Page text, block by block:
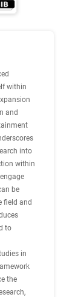
within
and
into
within
be
field and
to
in
the